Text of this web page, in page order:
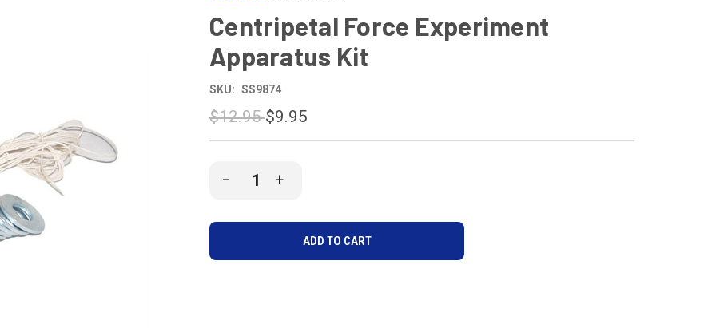
Centripetal Force Experiment
Apparatus Kit
SKU: SS9874
$12.95$9.95
DECREASE
UNDEFINED
INCREASE
UNDEFINED